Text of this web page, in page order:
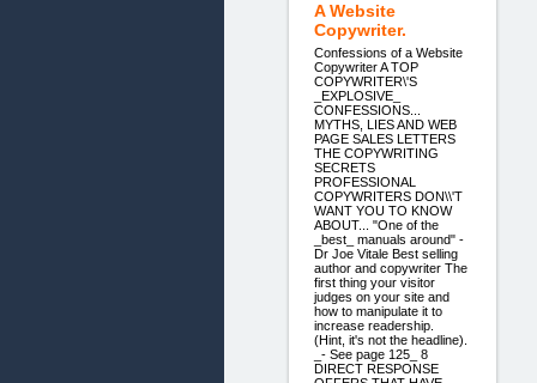
A Website
Copywriter.
Confessions of a Website
Copywriter A TOP
COPYWRITER\'S
_EXPLOSIVE_
CONFESSIONS...
MYTHS, LIES AND WEB
PAGE SALES LETTERS
THE COPYWRITING
SECRETS
PROFESSIONAL
COPYWRITERS DON\\'T
WANT YOU TO KNOW
ABOUT... "One of the
_best_ manuals around" -
Dr Joe Vitale Best selling
author and copywriter The
first thing your visitor
judges on your site and
how to manipulate it to
increase readership.
(Hint, it's not the headline).
_- See page 125_ 8
DIRECT RESPONSE